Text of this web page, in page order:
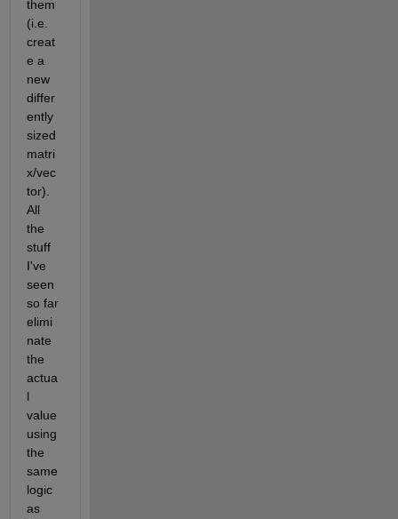
them
(i.e.
creat
e a
new
differ
ently
sized
matri
x/vec
tor).
All
the
stuff
I've
seen
so far
elimi
nate
the
actua
l
value
using
the
same
logic
as